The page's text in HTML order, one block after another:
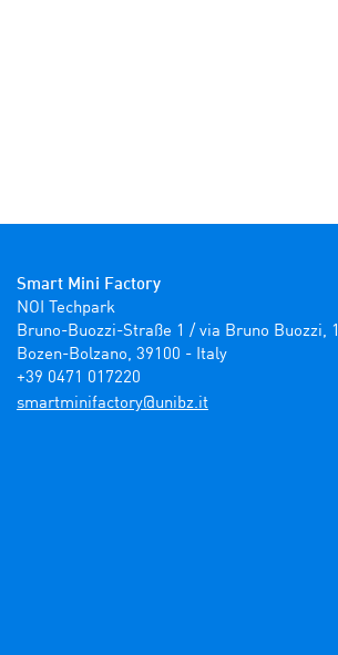
Smart Mini Factory
NOI Techpark
Bruno-Buozzi-Straße 1 / via Bruno Buozzi, 1
Bozen-Bolzano, 39100 - Italy
+39 0471 017220
ti.zbinu@yrotcafinimtrams